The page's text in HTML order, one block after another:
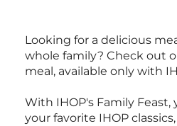
Looking for a delicious
whole family? Check out
meal, available only with
With IHOP's Family Feast,
your favorite IHOP